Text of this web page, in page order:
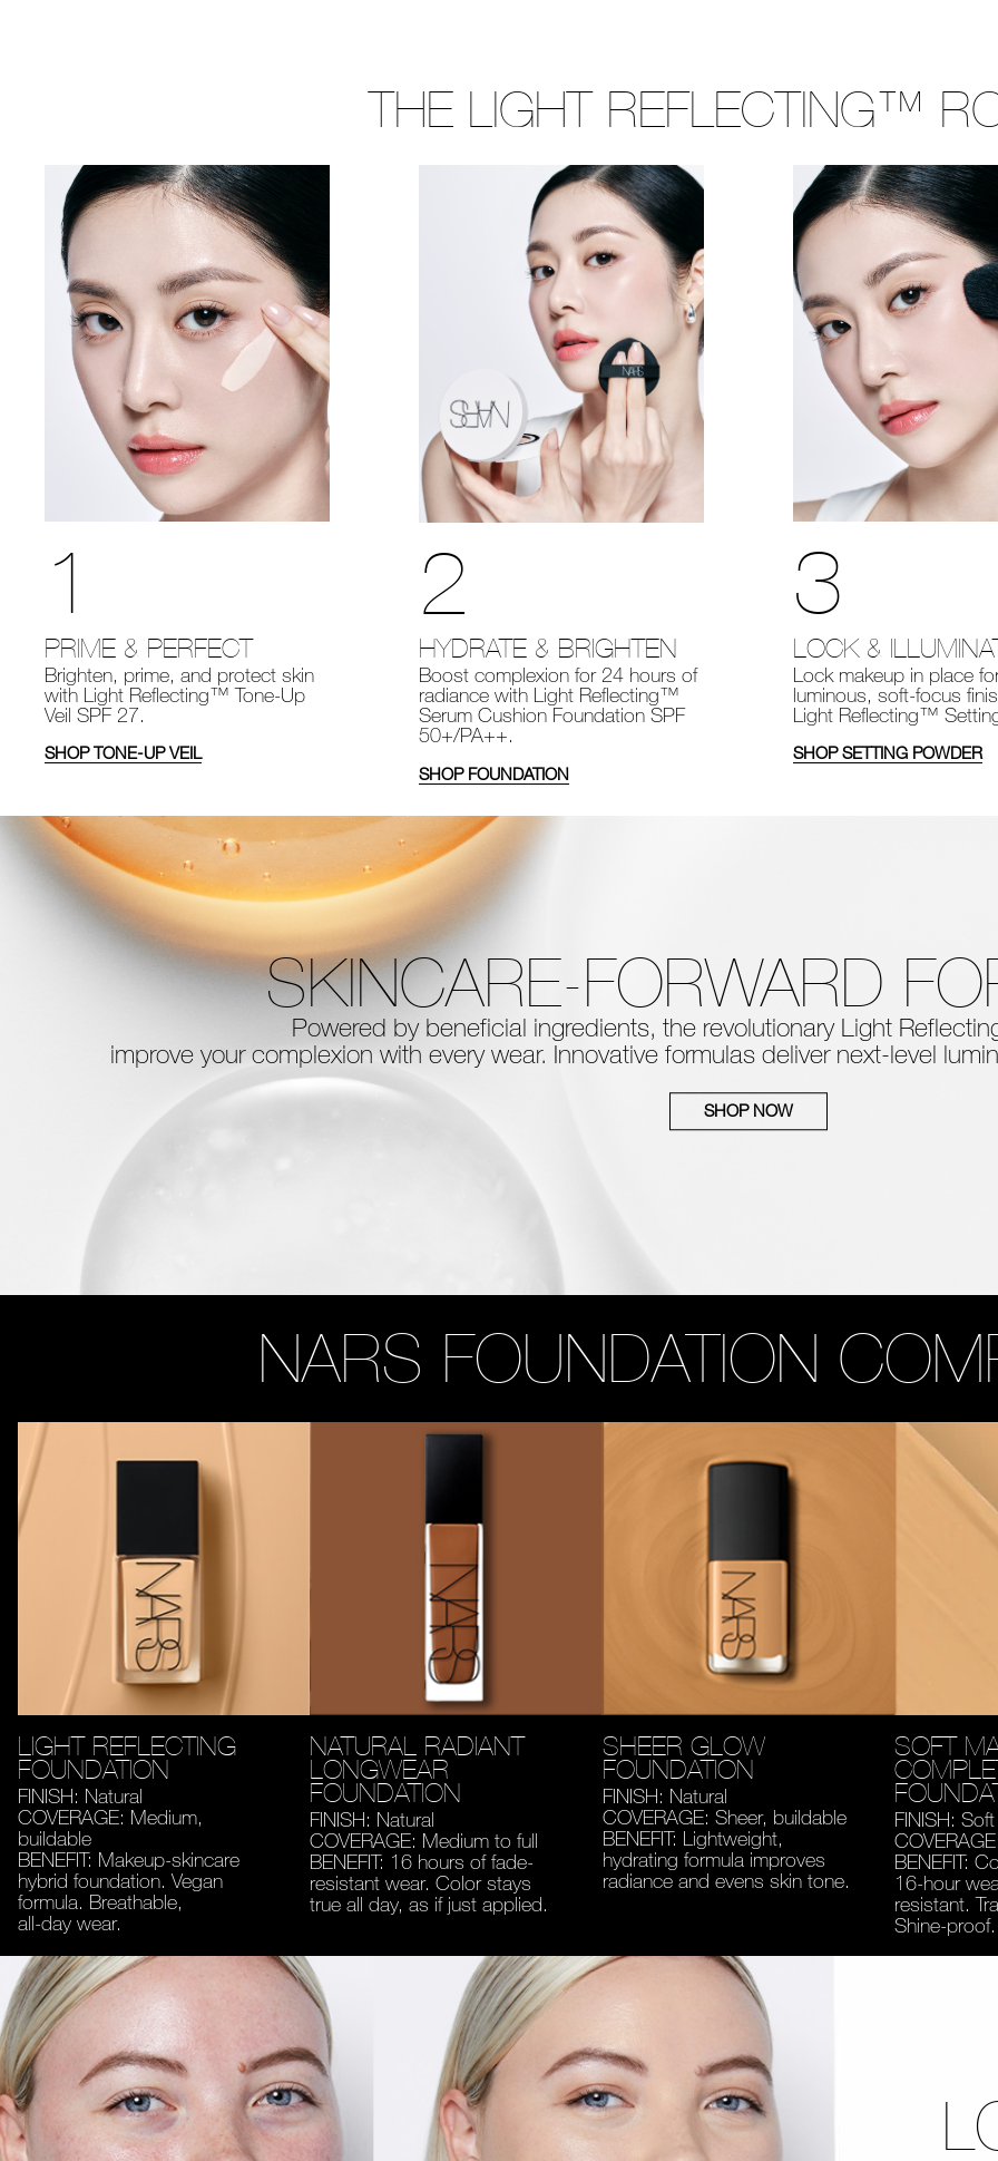
THE LIGHT REFLECTING™
1
PRIME & PERFECT
Brighten, prime, and protect skin
with Light Reflecting™ Tone-Up
Veil SPF 27.
SHOP TONE-UP VEIL
2
HYDRATE & BRIGHTEN
Boost complexion for 24 hours of
radiance with Light Reflecting™
Serum Cushion Foundation SPF
50+/PA++.
SHOP FOUNDATION
3
LOCK &
Lock makeup in place
luminous, soft-focus
Light Reflecting™
SHOP SETTING POWDER
SKINCARE-FORWARD
Powered by beneficial ingredients, the revolutionary Light
improve your complexion with everywear. Innovative formulas deliver next-level
SHOP NOW
NARS FOUNDATION
LIGHT REFLECTING
FOUNDATION
FINISH: Natural
COVERAGE: Medium,
buildable
BENEFIT: Makeup-skincare
hybrid foundation. Vegan
formula. Breathable,
all-day wear.
NATURAL RADIANT
LONGWEAR
FOUNDATION
FINISH: Natural
COVERAGE: Medium to full
BENEFIT: 16 hours of fade-
resistant wear. Color stays
true all day, as if just applied.
SHEER GLOW
FOUNDATION
FINISH: Natural
COVERAGE: Sheer, buildable
BENEFIT: Lightweight,
hydrating formula improves
radiance and evens skin tone.
SOFT
FINISH:
BENEFIT:
16-hour
resistant.
Shine-proof.